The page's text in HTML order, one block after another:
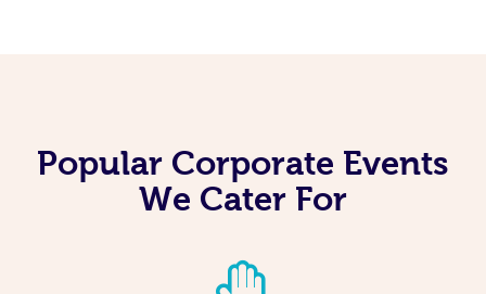
Popular Corporate Events
We Cater For